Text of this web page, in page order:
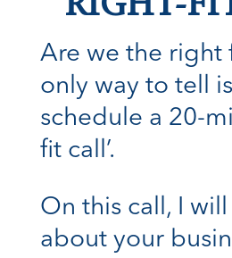
Are we the right
only way to tell
schedule a 20-
fit call’.
On this call, I
about your